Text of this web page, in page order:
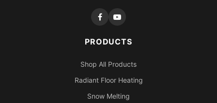
PRODUCTS
Shop All Products
Radiant Floor Heating
Snow Melting